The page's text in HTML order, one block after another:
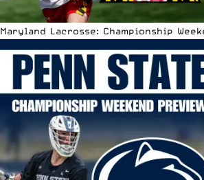
Maryland Lacrosse: Championship